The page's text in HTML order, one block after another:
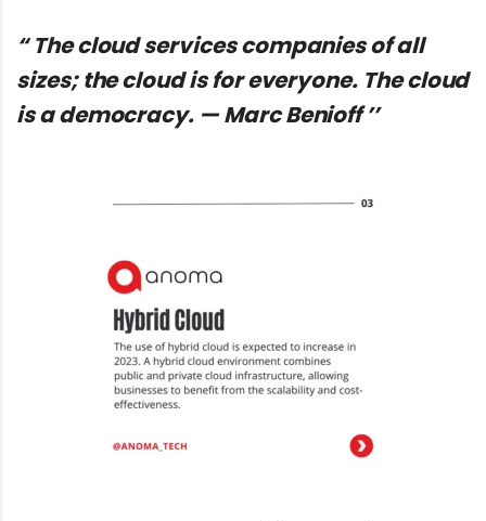
“ The cloud services companies of all
sizes; the cloud is for everyone. The cloud
is a democracy. — Marc Benioff ’’